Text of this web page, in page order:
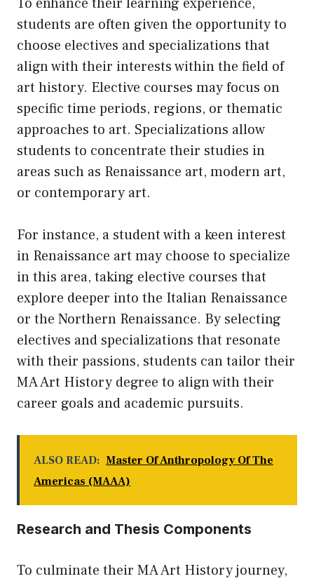
To enhance their learning experience,
students are often given the opportunity to
choose electives and specializations that
align with their interests within the field of
art history. Elective courses may focus on
specific time periods, regions, or thematic
approaches to art. Specializations allow
students to concentrate their studies in
areas such as Renaissance art, modern art,
or contemporary art.
For instance, a student with a keen interest
in Renaissance art may choose to specialize
in this area, taking elective courses that
explore deeper into the Italian Renaissance
or the Northern Renaissance. By selecting
electives and specializations that resonate
with their passions, students can tailor their
MA Art History degree to align with their
career goals and academic pursuits.
ALSO READ: Master Of Anthropology Of The
Americas (MAAA)
Research and Thesis Components
To culminate their MA Art History journey,